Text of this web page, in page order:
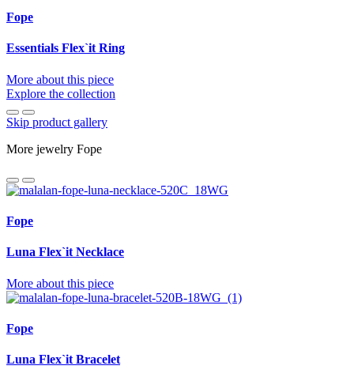
Fope
Essentials Flex`it Ring
More about this piece
Explore the collection
Skip product gallery
More jewelry Fope
Fope
Luna Flex`it Necklace
More about this piece
Fope
Luna Flex`it Bracelet